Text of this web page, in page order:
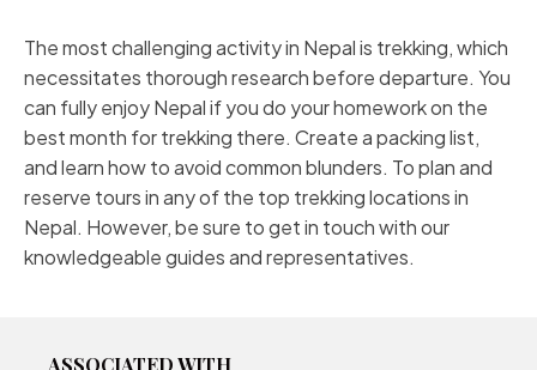
The most challenging activity in Nepal is trekking, which
necessitates thorough research before departure. You
can fully enjoy Nepal if you do your homework on the
best month for trekking there. Create a packing list,
and learn how to avoid common blunders. To plan and
reserve tours in any of the top trekking locations in
Nepal. However, be sure to get in touch with our
knowledgeable guides and representatives.
ASSOCIATED WITH